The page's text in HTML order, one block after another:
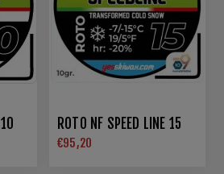
ROTO NF SPEED LINE 15
€95,20